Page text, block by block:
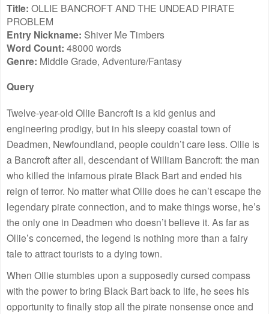
Title: OLLIE BANCROFT AND THE UNDEAD PIRATE
PROBLEM
Entry Nickname: Shiver Me Timbers
Word Count: 48000 words
Genre: Middle Grade, Adventure/Fantasy
Query
Twelve-year-old Ollie Bancroft is a kid genius and
engineering prodigy, but in his sleepy coastal town of
Deadmen, Newfoundland, people couldn’t care less. Ollie is
a Bancroft after all, descendant of William Bancroft: the man
who killed the infamous pirate Black Bart and ended his
reign of terror. No matter what Ollie does he can’t escape the
legendary pirate connection, and to make things worse, he’s
the only one in Deadmen who doesn’t believe it. As far as
Ollie’s concerned, the legend is nothing more than a fairy
tale to attract tourists to a dying town.
When Ollie stumbles upon a supposedly cursed compass
with the power to bring Black Bart back to life, he sees his
opportunity to finally stop all the pirate nonsense once and